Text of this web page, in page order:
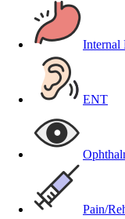
Internal
ENT
Pain/